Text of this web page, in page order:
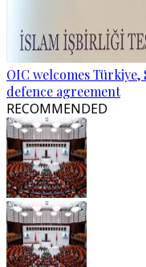
OIC welcomes
defence agreement
RECOMMENDED